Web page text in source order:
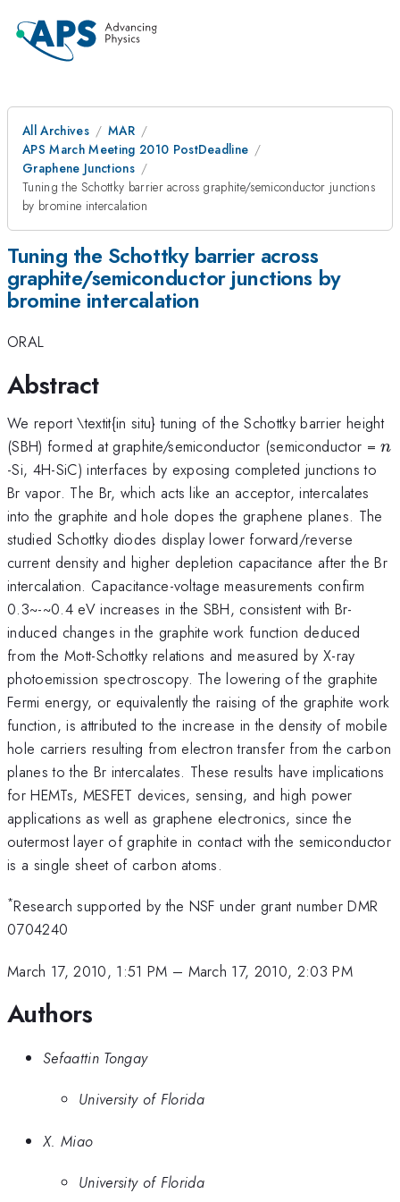
All Archives
MAR
APS March Meeting 2010 PostDeadline
Graphene Junctions
Tuning the Schottky barrier across graphite/semiconductor junctions
by bromine intercalation
Tuning the Schottky barrier across
graphite/semiconductor junctions by
bromine intercalation
ORAL
Abstract
We report \textit{in situ} tuning of the Schottky barrier height
(SBH) formed at graphite/semiconductor (semiconductor =n
n
-Si, 4H-SiC) interfaces by exposing completed junctions to
Br vapor. The Br, which acts like an acceptor, intercalates
into the graphite and hole dopes the graphene planes. The
studied Schottky diodes display lower forward/reverse
current density and higher depletion capacitance after the Br
intercalation. Capacitance-voltage measurements confirm
0.3~-~0.4 eV increases in the SBH, consistent with Br-
induced changes in the graphite work function deduced
from the Mott-Schottky relations and measured by X-ray
photoemission spectroscopy. The lowering of the graphite
Fermi energy, or equivalently the raising of the graphite work
function, is attributed to the increase in the density of mobile
hole carriers resulting from electron transfer from the carbon
planes to the Br intercalates. These results have implications
for HEMTs, MESFET devices, sensing, and high power
applications as well as graphene electronics, since the
outermost layer of graphite in contact with the semiconductor
is a single sheet of carbon atoms.
*Research supported by the NSF under grant number DMR
0704240
March 17, 2010, 1:51 PM – March 17, 2010, 2:03 PM
Authors
Sefaattin Tongay
University of Florida
X. Miao
University of Florida